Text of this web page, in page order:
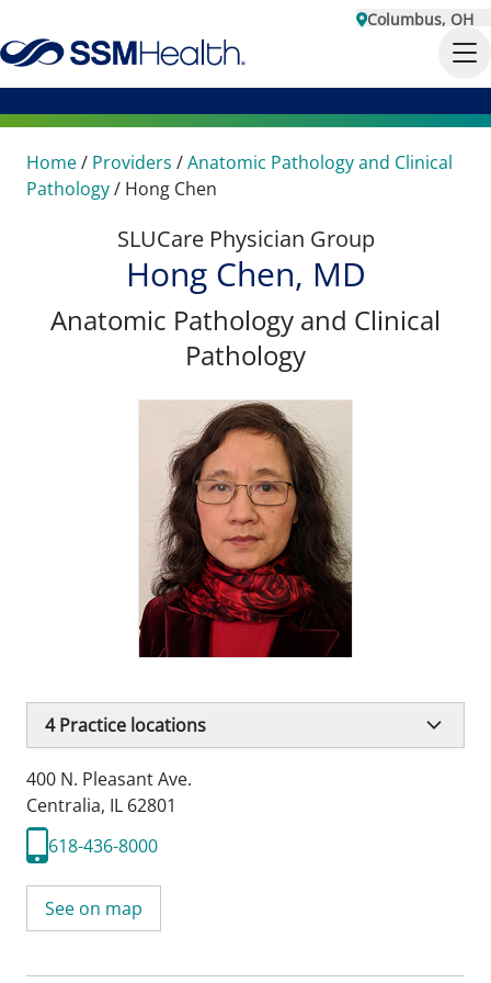
Columbus, OH
Home/ Providers /Anatomic Pathology and Clinical
Pathology/ Hong Chen
SLUCare Physician Group
Hong Chen, MD
Anatomic Pathology and Clinical
Pathology
4Practice locations
400 N. Pleasant Ave.
Centralia, IL 62801
618-436-8000
See on map